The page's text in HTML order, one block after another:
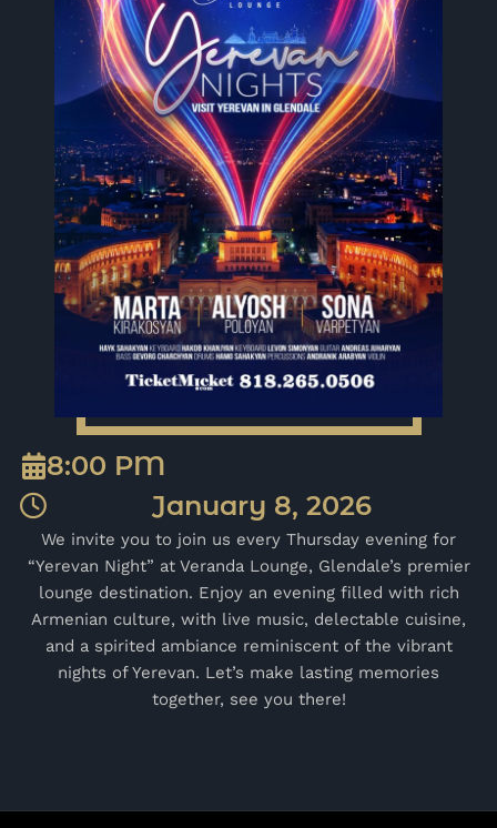
8:00 PM
January 8, 2026
We invite you to join us every Thursday evening for
“Yerevan Night” at Veranda Lounge, Glendale’s premier
lounge destination. Enjoy an evening filled with rich
Armenian culture, with live music, delectable cuisine,
and a spirited ambiance reminiscent of the vibrant
nights of Yerevan. Let’s make lasting memories
together, see you there!